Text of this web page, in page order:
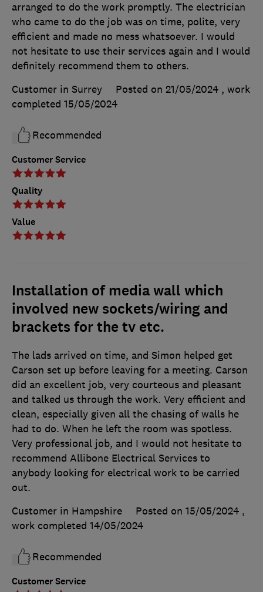
Customer Service
Quality
Value
arranged to do the work promptly. The electrician
who came to do the job was on time, polite, very
efficient and made no mess whatsoever. I would
not hesitate to use their services again and I would
definitely recommend them to others.
Customer in Surrey
Posted on 21/05/2024 , work
completed 15/05/2024
Recommended
Installation of media wall which
involved new sockets/wiring and
brackets for the tv etc.
Customer Service
The lads arrived on time, and Simon helped get
Carson set up before leaving for a meeting. Carson
did an excellent job, very courteous and pleasant
and talked us through the work. Very efficient and
clean, especially given all the chasing of walls he
had to do. When he left the room was spotless.
Very professional job, and I would not hesitate to
recommend Allibone Electrical Services to
anybody looking for electrical work to be carried
out.
Customer in Hampshire
Posted on 15/05/2024 ,
work completed 14/05/2024
Recommended